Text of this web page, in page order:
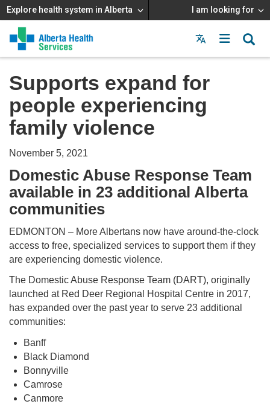
Explore health system in Alberta I am looking for
Menu
MAIN
MENU
Supports expand for
people experiencing
family violence
November 5, 2021
Domestic Abuse Response Team
available in 23 additional Alberta
communities
EDMONTON – More Albertans now have around-the-clock
access to free, specialized services to support them if they
are experiencing domestic violence.
The Domestic Abuse Response Team (DART), originally
launched at Red Deer Regional Hospital Centre in 2017,
has expanded over the past year to serve 23 additional
communities:
Banff
Black Diamond
Bonnyville
Camrose
Canmore